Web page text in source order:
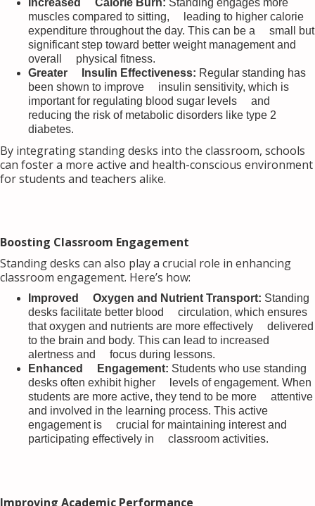
Increased Calorie Burn: Standing engages more
muscles compared to sitting, leading to higher calorie
expenditure throughout the day. This can be a small but
significant step toward better weight management and
overall physical fitness.
Greater Insulin Effectiveness: Regular standing has
been shown to improve insulin sensitivity, which is
important for regulating blood sugar levels and
reducing the risk of metabolic disorders like type 2
diabetes.
By integrating standing desks into the classroom, schools
can foster a more active and health-conscious environment
for students and teachers alike.
Boosting Classroom Engagement
Standing desks can also play a crucial role in enhancing
classroom engagement. Here’s how:
Improved Oxygen and Nutrient Transport: Standing
desks facilitate better blood circulation, which ensures
that oxygen and nutrients are more effectively delivered
to the brain and body. This can lead to increased
alertness and focus during lessons.
Enhanced Engagement: Students who use standing
desks often exhibit higher levels of engagement. When
students are more active, they tend to be more attentive
and involved in the learning process. This active
engagement is crucial for maintaining interest and
participating effectively in classroom activities.
Improving Academic Performance